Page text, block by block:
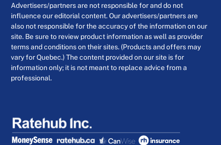
Advertisers/partners are not responsible for and do not
influence our editorial content. Our advertisers/partners are
also not responsible for the accuracy of the information on our
site. Be sure to review product information as well as provider
terms and conditions on their sites. (Products and offers may
vary for Quebec.) The content provided on our site is for
information only; it is not meant to replace advice from a
professional.